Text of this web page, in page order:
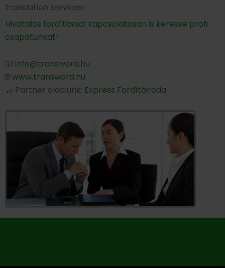
translation services!
Hivatalos fordítással kapcsolatosan is keresse profi
csapatunkat!
📧 info@transword.hu
🌐www.transword.hu
🤝 Partner oldalunk: Express Fordítóiroda